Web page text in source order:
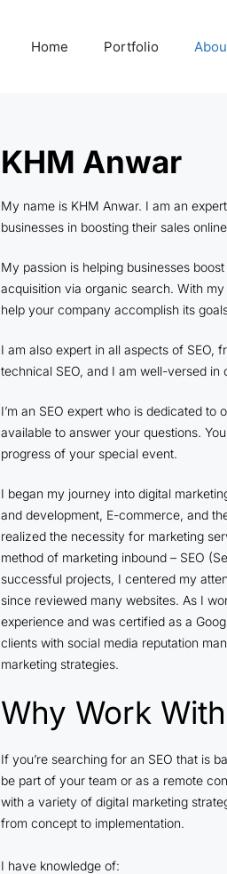
Home Portfolio
KHM Anwar
My name is KHM Anwar. I am an
businesses in boosting their sales
My passion is helping businesses
acquisition via organic search. With
help your company accomplish its
I am also expert in all aspects of SEO,
technical SEO, and I am well-versed
I’m an SEO expert who is dedicated
available to answer your questions.
progress of your special event.
I began my journey into digital
and development, E-commerce, and
realized the necessity for marketing
method of marketing inbound – SEO
successful projects, I centered my
since reviewed many websites. As I
experience and was certified as a
clients with social media reputation
marketing strategies.
Why Work
If you’re searching for an SEO that is
be part of your team or as a remote
with a variety of digital marketing
from concept to implementation.
I have knowledge of: